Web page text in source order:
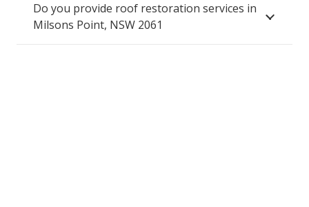
Do you provide roof restoration services in
Milsons Point, NSW 2061